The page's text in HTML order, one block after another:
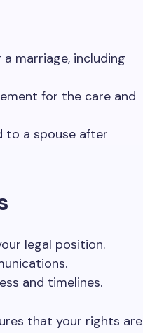
marriage, including
for the care and
to a spouse after
legal position.
and timelines.
that your rights are